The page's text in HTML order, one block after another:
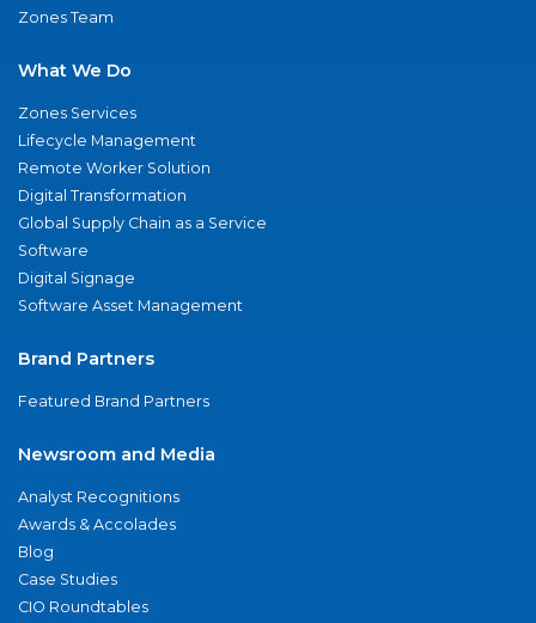
Zones Team
What We Do
Zones Services
Lifecycle Management
Remote Worker Solution
Digital Transformation
Global Supply Chain as a Service
Software
Digital Signage
Software Asset Management
Brand Partners
Featured Brand Partners
Newsroom and Media
Analyst Recognitions
Awards & Accolades
Blog
Case Studies
CIO Roundtables